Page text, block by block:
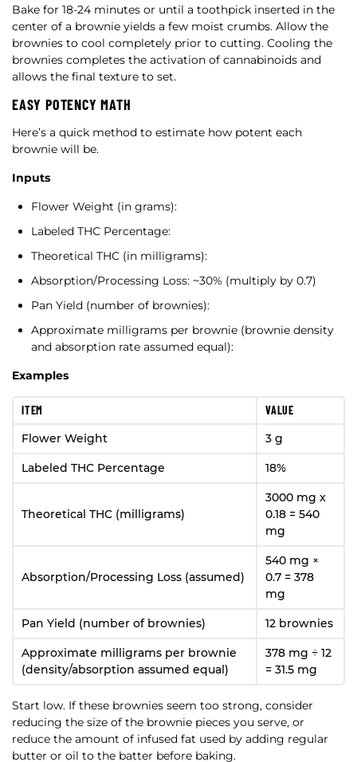
Bake for 18-24 minutes or until a toothpick inserted in the
center of a brownie yields a few moist crumbs. Allow the
brownies to cool completely prior to cutting. Cooling the
brownies completes the activation of cannabinoids and
allows the final texture to set.
EASY POTENCY MATH
Here’s a quick method to estimate how potent each
brownie will be.
Inputs
Flower Weight (in grams):
Labeled THC Percentage:
Theoretical THC (in milligrams):
Absorption/Processing Loss: ~30% (multiply by 0.7)
Pan Yield (number of brownies):
Approximate milligrams per brownie (brownie density
and absorption rate assumed equal):
Examples
ITEM VALUE
Flower Weight 3 g
Labeled THC Percentage 18%
Theoretical THC (milligrams)
3000 mg x
0.18 = 540
mg
Absorption/Processing Loss (assumed)
540 mg ×
0.7 = 378
mg
Pan Yield (number of brownies) 12 brownies
Approximate milligrams per brownie
(density/absorption assumed equal)
378 mg ÷ 12
= 31.5 mg
Start low. If these brownies seem too strong, consider
reducing the size of the brownie pieces you serve, or
reduce the amount of infused fat used by adding regular
butter or oil to the batter before baking.